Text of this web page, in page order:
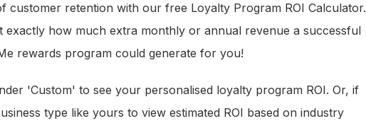
customer retention with our free Loyalty Program ROI Calculator.
exactly how much extra monthly or annual revenue a successful
rewards program could generate for you!
'Custom' to see your personalised loyalty program ROI. Or, if
type like yours to view estimated ROI based on industry